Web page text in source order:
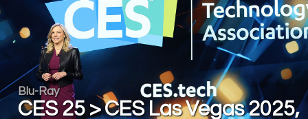
Blu-Ray
CES 25 > CES Las Vegas 2025,